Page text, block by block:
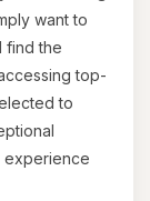
want to
find the
top-
to
experience